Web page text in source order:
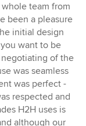
team from
been a pleasure
initial design
want to be
of the
was seamless
was perfect -
respected and
H2H uses is
although our